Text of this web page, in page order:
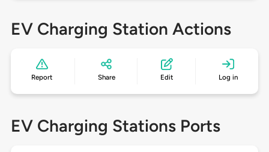
EV Charging Station Actions
Report Share Edit Log in
EV Charging Stations Ports